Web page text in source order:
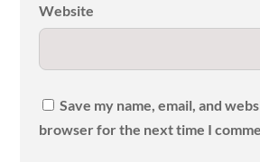
Website
Save my name, email, and
browser for the next time I